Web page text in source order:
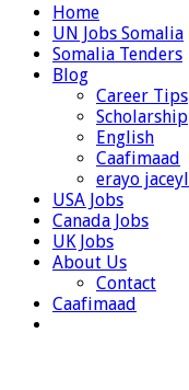
Home
UN Jobs Somalia
Somalia Tenders
Blog
Career Tips
Scholarship
English
Caafimaad
erayo jaceyl
USA Jobs
Canada Jobs
UK Jobs
About Us
Contact
Caafimaad